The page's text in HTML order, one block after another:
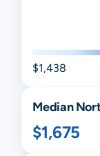
$1,438
Median
$1,675